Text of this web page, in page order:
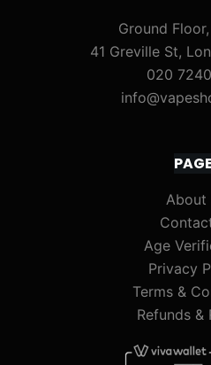
Ground
41 Greville St,
020
About
Age
Privacy
Terms &
Refunds &